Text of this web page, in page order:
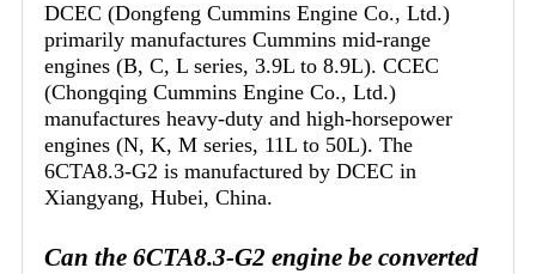
DCEC (Dongfeng Cummins Engine Co., Ltd.)
primarily manufactures Cummins mid-range
engines (B, C, L series, 3.9L to 8.9L). CCEC
(Chongqing Cummins Engine Co., Ltd.)
manufactures heavy-duty and high-horsepower
engines (N, K, M series, 11L to 50L). The
6CTA8.3-G2 is manufactured by DCEC in
Xiangyang, Hubei, China.
Can the 6CTA8.3-G2 engine be converted